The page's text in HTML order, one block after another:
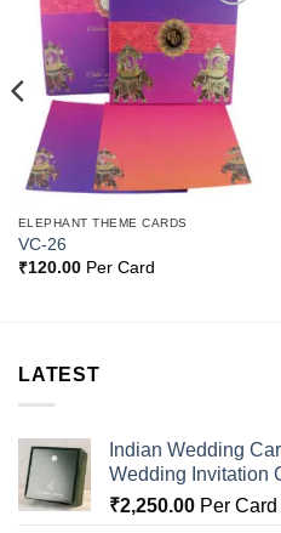
Add to
Wishlist
ELEPHANT THEME CARDS
VC-26
₹120.00Per Card
LATEST
Indian Wedding
Wedding Invitation
₹2,250.00 Per Card